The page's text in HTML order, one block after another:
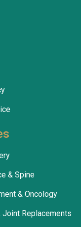
& Spine
& Oncology
Joint Replacements